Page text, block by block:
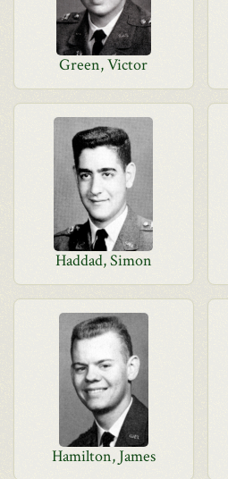
Green, Victor
Haddad, Simon
Hamilton, James